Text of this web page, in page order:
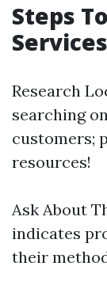
Steps
Research
searching
customers;
resources!
Ask About
indicates
their